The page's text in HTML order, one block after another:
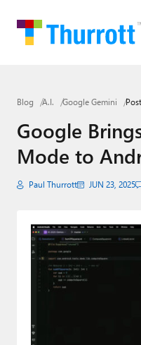
Home
Google
Apple
Little Tech
Smart Home
Games
Podcasts
Paul
Blog A.I. Google Gemini Post
Google
Mode to
Paul Thurrott JUN 23, 2025